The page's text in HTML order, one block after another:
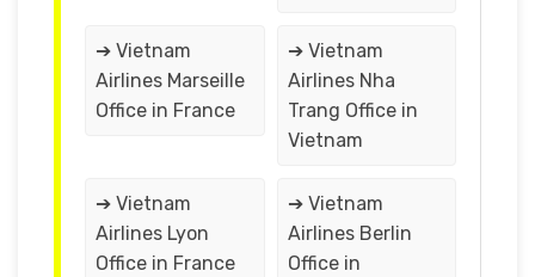
➔ Vietnam
Airlines Marseille
Office in France
➔ Vietnam
Airlines Nha
Trang Office in
Vietnam
➔ Vietnam
Airlines Lyon
Office in France
➔ Vietnam
Airlines Berlin
Office in